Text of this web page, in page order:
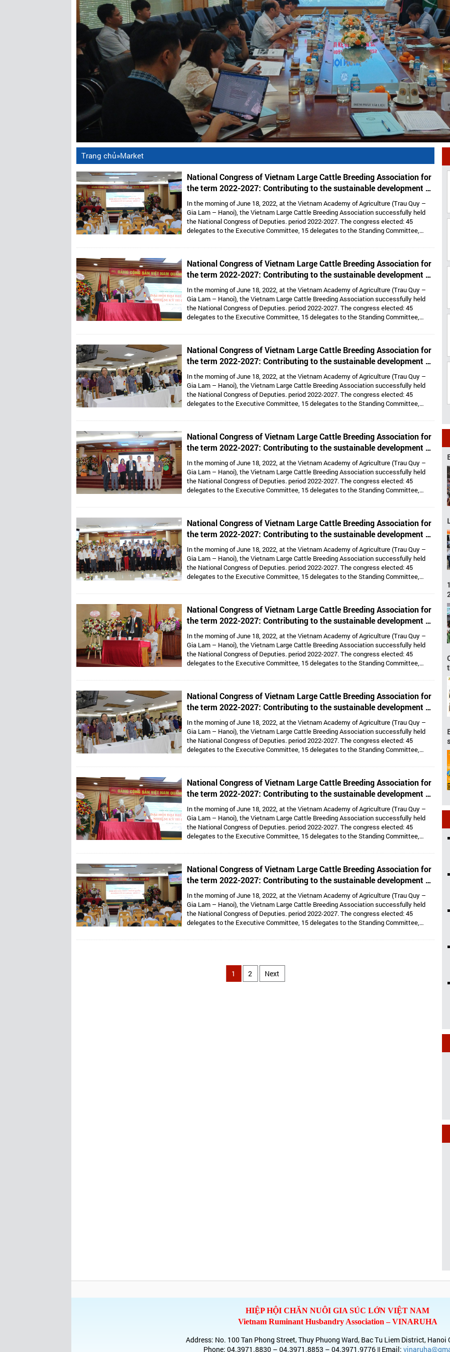
Trang chủ»Market
National Congress of Vietnam Large Cattle Breeding Association for
the term 2022-2027: Contributing to the sustainable development of
Vietnam’s large cattle breeding industry
In the morning of June 18, 2022, at the Vietnam Academy of Agriculture (Trau Quy –
Gia Lam – Hanoi), the Vietnam Large Cattle Breeding Association successfully held
the National Congress of Deputies. period 2022-2027. The congress elected: 45
delegates to the Executive Committee, 15 delegates to the Standing Committee,
Van Thong holds the position of Vice President cum General Secretary and 05 Vice
Mr. Dang Thai Nhi, Mr. Ha Van An.
National Congress of Vietnam Large Cattle Breeding Association for
the term 2022-2027: Contributing to the sustainable development of
Vietnam’s large cattle breeding industry
In the morning of June 18, 2022, at the Vietnam Academy of Agriculture (Trau Quy –
Gia Lam – Hanoi), the Vietnam Large Cattle Breeding Association successfully held
the National Congress of Deputies. period 2022-2027. The congress elected: 45
delegates to the Executive Committee, 15 delegates to the Standing Committee,
Van Thong holds the position of Vice President cum General Secretary and 05 Vice
Mr. Dang Thai Nhi, Mr. Ha Van An.
National Congress of Vietnam Large Cattle Breeding Association for
the term 2022-2027: Contributing to the sustainable development of
Vietnam’s large cattle breeding industry
In the morning of June 18, 2022, at the Vietnam Academy of Agriculture (Trau Quy –
Gia Lam – Hanoi), the Vietnam Large Cattle Breeding Association successfully held
the National Congress of Deputies. period 2022-2027. The congress elected: 45
delegates to the Executive Committee, 15 delegates to the Standing Committee,
Van Thong holds the position of Vice President cum General Secretary and 05 Vice
Mr. Dang Thai Nhi, Mr. Ha Van An.
National Congress of Vietnam Large Cattle Breeding Association for
the term 2022-2027: Contributing to the sustainable development of
Vietnam’s large cattle breeding industry
In the morning of June 18, 2022, at the Vietnam Academy of Agriculture (Trau Quy –
Gia Lam – Hanoi), the Vietnam Large Cattle Breeding Association successfully held
the National Congress of Deputies. period 2022-2027. The congress elected: 45
delegates to the Executive Committee, 15 delegates to the Standing Committee,
Van Thong holds the position of Vice President cum General Secretary and 05 Vice
Mr. Dang Thai Nhi, Mr. Ha Van An.
National Congress of Vietnam Large Cattle Breeding Association for
the term 2022-2027: Contributing to the sustainable development of
Vietnam’s large cattle breeding industry
In the morning of June 18, 2022, at the Vietnam Academy of Agriculture (Trau Quy –
Gia Lam – Hanoi), the Vietnam Large Cattle Breeding Association successfully held
the National Congress of Deputies. period 2022-2027. The congress elected: 45
delegates to the Executive Committee, 15 delegates to the Standing Committee,
Van Thong holds the position of Vice President cum General Secretary and 05 Vice
Mr. Dang Thai Nhi, Mr. Ha Van An.
National Congress of Vietnam Large Cattle Breeding Association for
the term 2022-2027: Contributing to the sustainable development of
Vietnam’s large cattle breeding industry
In the morning of June 18, 2022, at the Vietnam Academy of Agriculture (Trau Quy –
Gia Lam – Hanoi), the Vietnam Large Cattle Breeding Association successfully held
the National Congress of Deputies. period 2022-2027. The congress elected: 45
delegates to the Executive Committee, 15 delegates to the Standing Committee,
Van Thong holds the position of Vice President cum General Secretary and 05 Vice
Mr. Dang Thai Nhi, Mr. Ha Van An.
National Congress of Vietnam Large Cattle Breeding Association for
the term 2022-2027: Contributing to the sustainable development of
Vietnam’s large cattle breeding industry
In the morning of June 18, 2022, at the Vietnam Academy of Agriculture (Trau Quy –
Gia Lam – Hanoi), the Vietnam Large Cattle Breeding Association successfully held
the National Congress of Deputies. period 2022-2027. The congress elected: 45
delegates to the Executive Committee, 15 delegates to the Standing Committee,
Van Thong holds the position of Vice President cum General Secretary and 05 Vice
Mr. Dang Thai Nhi, Mr. Ha Van An.
National Congress of Vietnam Large Cattle Breeding Association for
the term 2022-2027: Contributing to the sustainable development of
Vietnam’s large cattle breeding industry
In the morning of June 18, 2022, at the Vietnam Academy of Agriculture (Trau Quy –
Gia Lam – Hanoi), the Vietnam Large Cattle Breeding Association successfully held
the National Congress of Deputies. period 2022-2027. The congress elected: 45
delegates to the Executive Committee, 15 delegates to the Standing Committee,
Van Thong holds the position of Vice President cum General Secretary and 05 Vice
Mr. Dang Thai Nhi, Mr. Ha Van An.
National Congress of Vietnam Large Cattle Breeding Association for
the term 2022-2027: Contributing to the sustainable development of
Vietnam’s large cattle breeding industry
In the morning of June 18, 2022, at the Vietnam Academy of Agriculture (Trau Quy –
Gia Lam – Hanoi), the Vietnam Large Cattle Breeding Association successfully held
the National Congress of Deputies. period 2022-2027. The congress elected: 45
delegates to the Executive Committee, 15 delegates to the Standing Committee,
Van Thong holds the position of Vice President cum General Secretary and 05 Vice
1 2 Next
HIỆP HỘI CHĂN NUÔI GIA SÚC LỚN VIỆT NAM
Vietnam Ruminant Husbandry Association – VINARUHA
Address: No. 100 Tan Phong Street, Thuy Phuong Ward, Bac Tu Liem District, Hanoi
Phone: 04.3971.8830 – 04.3971.8853 – 04.3971.9776 || Email: